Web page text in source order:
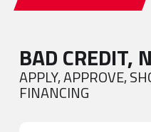
BAD CREDIT,
APPLY, APPROVE,
FINANCING